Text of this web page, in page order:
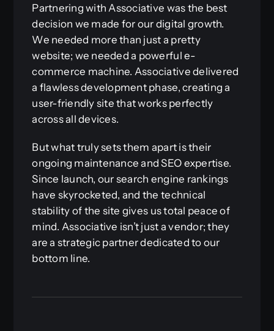
Partnering with Associative was the best
decision we made for our digital growth.
We needed more than just a pretty
website; we needed a powerful e-
commerce machine. Associative delivered
a flawless development phase, creating a
user-friendly site that works perfectly
across all devices.
But what truly sets them apart is their
ongoing maintenance and SEO expertise.
Since launch, our search engine rankings
have skyrocketed, and the technical
stability of the site gives us total peace of
mind. Associative isn’t just a vendor; they
are a strategic partner dedicated to our
bottom line.